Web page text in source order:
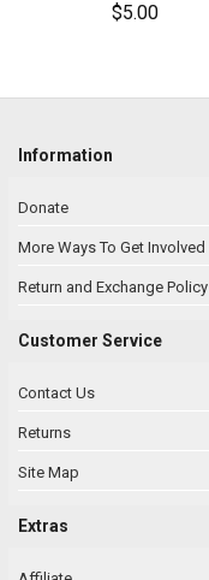
$5.00
Information
Donate
More Ways To Get Involved
Return and Exchange Policy
Customer Service
Contact Us
Returns
Site Map
Extras